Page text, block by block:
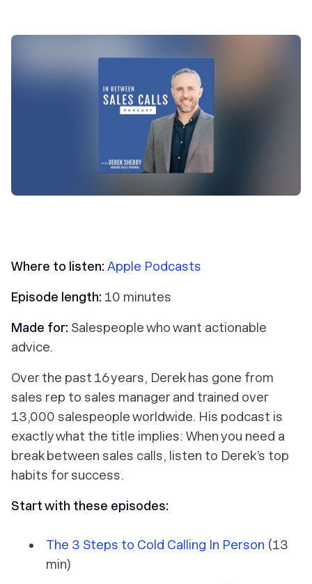
Where to listen: Apple Podcasts
Episode length: 10 minutes
Made for: Salespeople who want actionable
advice.
Over the past 16 years, Derek has gone from
sales rep to sales manager and trained over
13,000 salespeople worldwide. His podcast is
exactly what the title implies: When you need a
break between sales calls, listen to Derek’s top
habits for success.
Start with these episodes:
The 3 Steps to Cold Calling In Person (13
min)